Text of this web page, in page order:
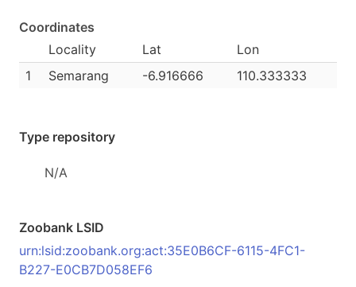
Coordinates
Locality
Lat
Lon
1
Semarang -6.916666 110.333333
Type repository
N/A
Zoobank LSID
urn:lsid:zoobank.org:act:35E0B6CF-6115-4FC1-
B227-E0CB7D058EF6